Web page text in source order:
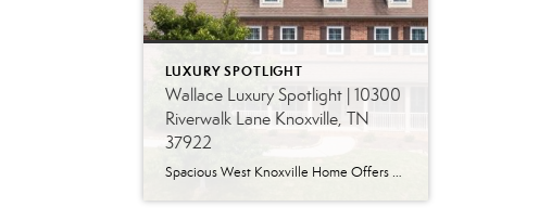
LUXURY SPOTLIGHT
Wallace Luxury Spotlight | 10300
Riverwalk Lane Knoxville, TN
37922
Spacious West Knoxville Home Offers Three Levels of Flexible Living Generous proportions, thoughtful upgrades and remarkable storage come together in this expansive West Knoxville home. Offering more than 4,300 square feet across three levels, the residence includes five bedrooms, four-and-a-half bathrooms, a dedicated office and a bonus room, providing exceptional flexibility for a variety of […]